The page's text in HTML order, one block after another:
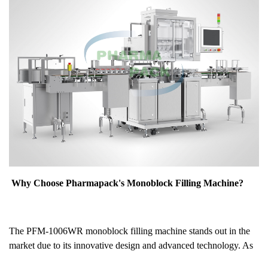
Why Choose Pharmapack's Monoblock Filling Machine?
The PFM-1006WR monoblock filling machine stands out in the
market due to its innovative design and advanced technology. As